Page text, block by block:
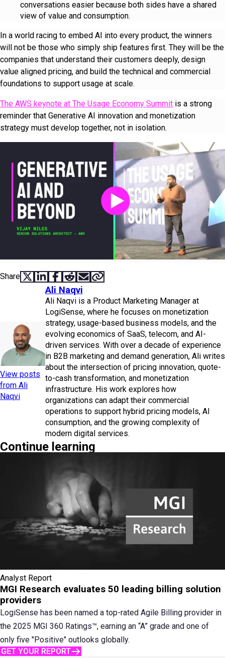
conversations easier because both sides have a shared
view of value and consumption.
In a world racing to embed AI into every product, the winners
will not be those who simply ship features first. They will be the
companies that understand their customers deeply, design
value aligned pricing, and build the technical and commercial
foundations to support usage at scale.
The AWS keynote at The Usage Economy Summit is a strong
reminder that Generative AI innovation and monetization
strategy must develop together, not in isolation.
Share SHARE ON X
SHARE ON LINKEDIN
SHARE ON FACEBOOK
SHARE ON REDDIT
SHARE VIA EMAIL
COPY LINK
View posts
from Ali
Naqvi
Ali Naqvi
Ali Naqvi is a Product Marketing Manager at
LogiSense, where he focuses on monetization
strategy, usage-based business models, and the
evolving economics of SaaS, telecom, and AI-
driven services. With over a decade of experience
in B2B marketing and demand generation, Ali writes
about the intersection of pricing innovation, quote-
to-cash transformation, and monetization
infrastructure. His work explores how
organizations can adapt their commercial
operations to support hybrid pricing models, AI
consumption, and the growing complexity of
modern digital services.
Continue learning
Analyst Report
MGI Research evaluates 50 leading billing solution
providers
LogiSense has been named a top-rated Agile Billing provider in
the 2025 MGI 360 Ratings™, earning an “A” grade and one of
only five "Positive" outlooks globally.
GET YOUR REPORT